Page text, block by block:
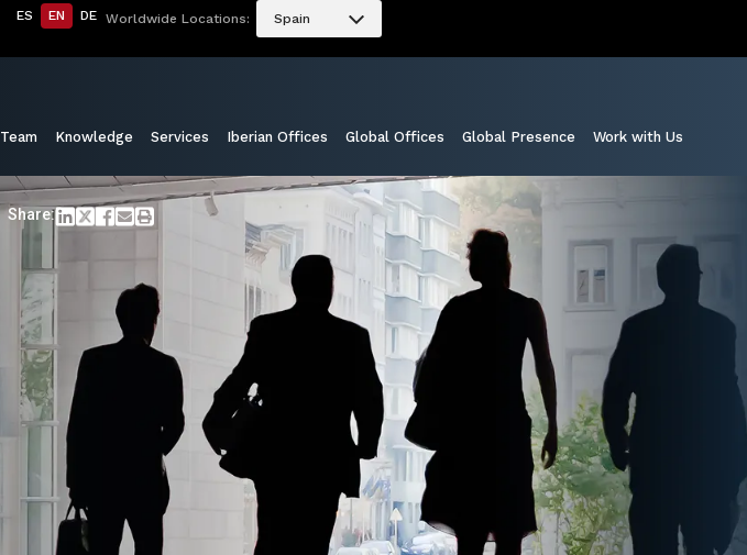
ES EN DE Worldwide Locations: Spain
Team Knowledge Services Iberian Offices Global Offices Global Presence Work with Us
Share: